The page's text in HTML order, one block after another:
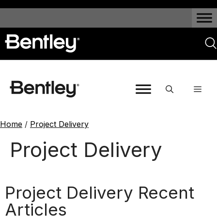
Home / Project Delivery
Project Delivery
Project Delivery Recent
Articles